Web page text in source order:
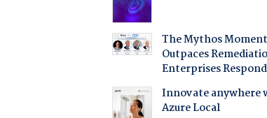
The Mythos
Outpaces
Enterprises Respond
Innovate anywhere
Azure Local